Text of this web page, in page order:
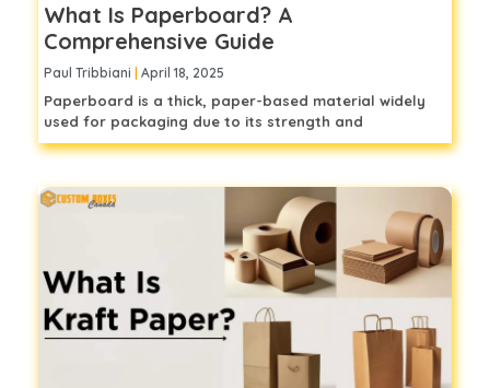
What Is Paperboard? A
Comprehensive Guide
Paul Tribbiani April 18, 2025
Paperboard is a thick, paper-based material widely
used for packaging due to its strength and